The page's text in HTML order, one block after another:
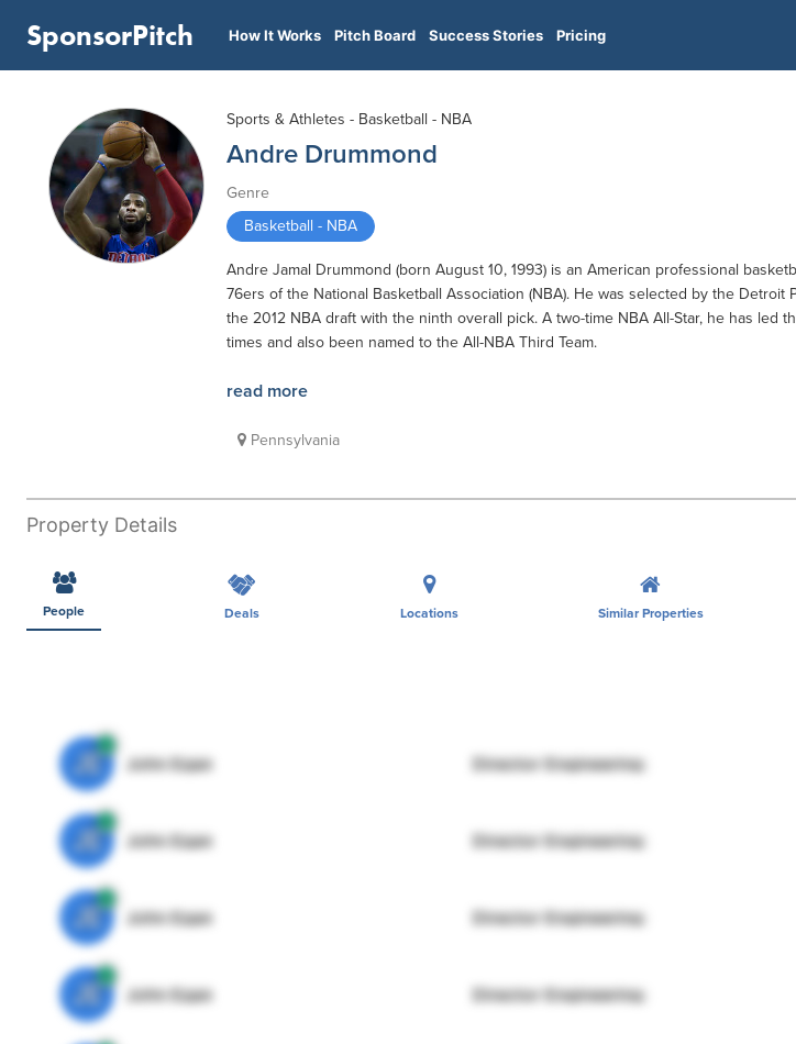
SponsorPitch How It Works Pitch Board Success Stories Pricing
Sports & Athletes - Basketball - NBA
Andre Drummond
Genre
Basketball - NBA
Andre Jamal Drummond (born August 10, 1993) is an American professional
76ers of the National Basketball Association (NBA). He was selected by the Detroit
the 2012 NBA draft with the ninth overall pick. A two-time NBA All-Star, he has led
times and also been named to the All-NBA Third Team.
read more
Pennsylvania
Property Details
People Deals Locations Similar Properties
JE John Egan Director Engineering
JE John Egan Director Engineering
JE John Egan Director Engineering
JE John Egan Director Engineering